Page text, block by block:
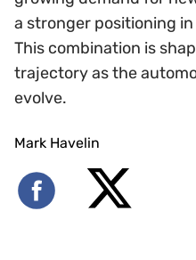
a stronger positioning
This combination is
trajectory as the
evolve.
Mark Havelin